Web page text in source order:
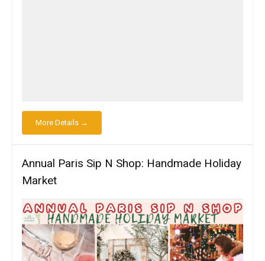
More Details →
Annual Paris Sip N Shop: Handmade Holiday
Market